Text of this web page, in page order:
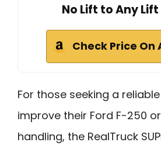
No Lift to Any
Check Price On
For those seeking a
improve their Ford F-250 or
handling, the RealTruck